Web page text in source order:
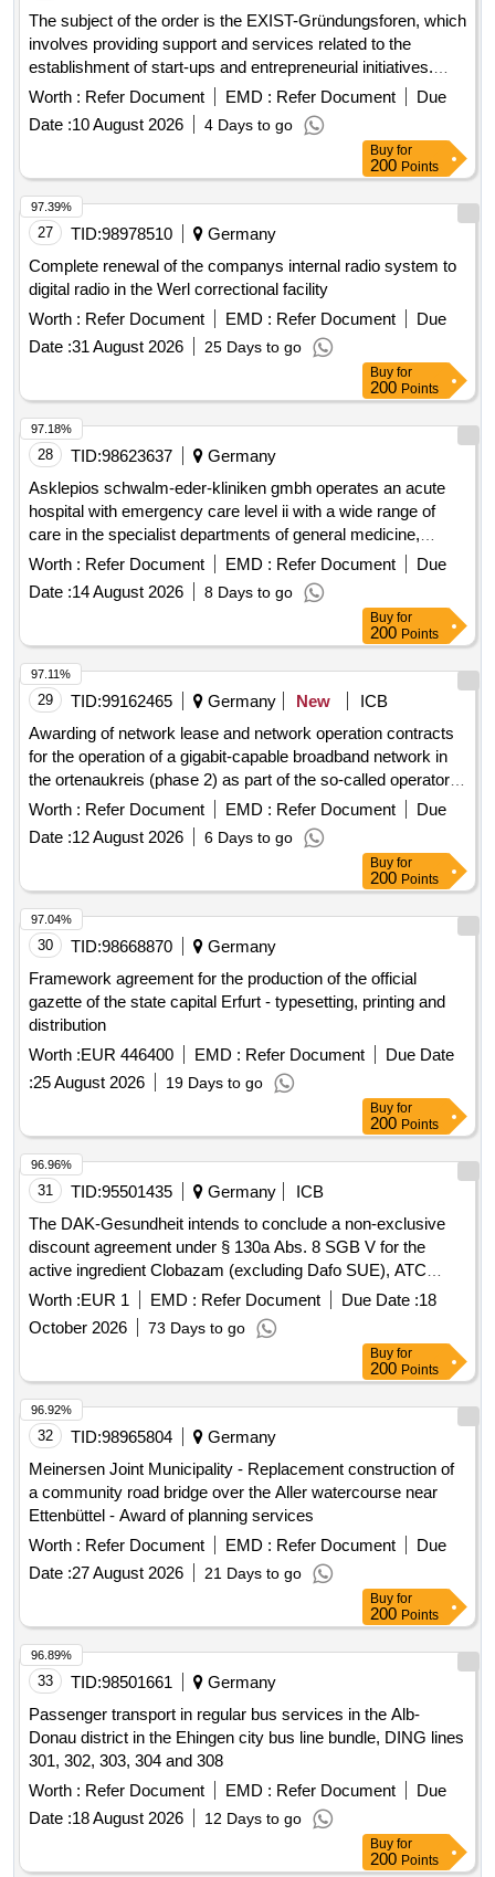
The subject of the order is the EXIST-Gründungsforen, which
involves providing support and services related to the
establishment of start-ups and entrepreneurial initiatives.
Repair and maintenance services, Installation services,
Hotel services, Restaurant services, Retail trade services,
Financial services, Insurance services, Real estate
services, Architectural services, Construction services,
Engineering services, Inspection services, Administration
services, Defence services, Social security services,
Agricultural services, Forestry services, Horticultural
Worth : Refer Document EMD : Refer Document
Due
Date :10 August 2026 4 Days to go
Buy for
200 Points
27 TID:98978510
Germany
Complete renewal of the companys internal radio system to
digital radio in the Werl correctional facility
Worth : Refer Document EMD : Refer Document
Due
Date :31 August 2026 25 Days to go
97.39%
Buy for
200 Points
28 TID:98623637
Germany
Asklepios schwalm-eder-kliniken gmbh operates an acute
hospital with emergency care level ii with a wide range of
care in the specialist departments of general medicine,
general surgery, neurology, geriatrics, cardiology and
Worth : Refer Document EMD : Refer Document
Due
Date :14 August 2026 8 Days to go
97.18%
Buy for
200 Points
29 TID:99162465 Germany New
ICB
Awarding of network lease and network operation contracts
for the operation of a gigabit-capable broadband network in
the ortenaukreis (phase 2) as part of the so-called operator
model.
Worth : Refer Document EMD : Refer Document
Due
Date :12 August 2026 6 Days to go
97.11%
Buy for
200 Points
30 TID:98668870
Germany
Framework agreement for the production of the official
gazette of the state capital Erfurt - typesetting, printing and
distribution
Worth :EUR 446400 EMD : Refer Document
Due Date
:25 August 2026 19 Days to go
97.04%
Buy for
200 Points
31 TID:95501435 Germany
ICB
The DAK-Gesundheit intends to conclude a non-exclusive
discount agreement under § 130a Abs. 8 SGB V for the
active ingredient Clobazam (excluding Dafo SUE), ATC
N05BA09 for the period from 01.06.2026 to 31.05.2028 (plus
an extension option of 1x12 months). This involves
establishing framework discount contracts for
pharmaceuticals that are to be provided at the expense of
statutory health insurance. The process is open to all
interested pharmaceutical companies, allowing them to enter
into discount agreements for the specified active ingredient
Worth :EUR 1 EMD : Refer Document Due Date :18
October 2026
73 Days to go
96.96%
Buy for
200 Points
32 TID:98965804
Germany
Meinersen Joint Municipality - Replacement construction of
a community road bridge over the Aller watercourse near
Ettenbüttel - Award of planning services
Worth : Refer Document EMD : Refer Document
Due
Date :27 August 2026 21 Days to go
96.92%
Buy for
200 Points
33 TID:98501661
Germany
Passenger transport in regular bus services in the Alb-
Donau district in the Ehingen city bus line bundle, DING lines
301, 302, 303, 304 and 308
Worth : Refer Document EMD : Refer Document
Due
Date :18 August 2026 12 Days to go
96.89%
Buy for
200 Points